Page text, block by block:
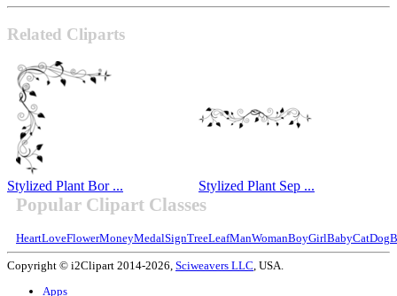
Related Cliparts
Stylized Plant Bor ... Stylized Plant Sep ...
Popular Clipart Classes
HeartLoveFlowerMoneyMedalSignTreeLeafManWomanBoyGirlBabyCatDog
Copyright © i2Clipart 2014-2026, Sciweavers LLC, USA.
Apps